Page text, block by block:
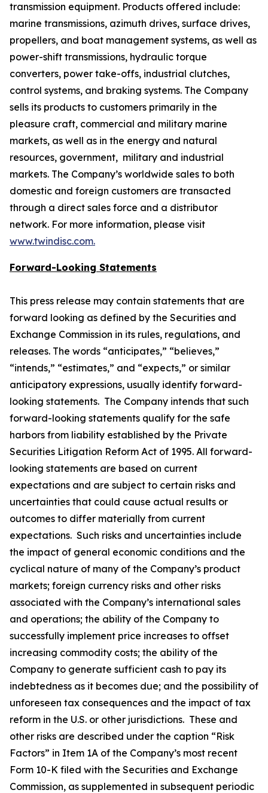
transmission equipment. Products offered include:
marine transmissions, azimuth drives, surface drives,
propellers, and boat management systems, as well as
power-shift transmissions, hydraulic torque
converters, power take-offs, industrial clutches,
control systems, and braking systems. The Company
sells its products to customers primarily in the
pleasure craft, commercial and military marine
markets, as well as in the energy and natural
resources, government, military and industrial
markets. The Company’s worldwide sales to both
domestic and foreign customers are transacted
through a direct sales force and a distributor
network. For more information, please visit
www.twindisc.com.
Forward-Looking Statements
This press release may contain statements that are
forward looking as defined by the Securities and
Exchange Commission in its rules, regulations, and
releases. The words “anticipates,” “believes,”
“intends,” “estimates,” and “expects,” or similar
anticipatory expressions, usually identify forward-
looking statements. The Company intends that such
forward-looking statements qualify for the safe
harbors from liability established by the Private
Securities Litigation Reform Act of 1995. All forward-
looking statements are based on current
expectations and are subject to certain risks and
uncertainties that could cause actual results or
outcomes to differ materially from current
expectations. Such risks and uncertainties include
the impact of general economic conditions and the
cyclical nature of many of the Company’s product
markets; foreign currency risks and other risks
associated with the Company’s international sales
and operations; the ability of the Company to
successfully implement price increases to offset
increasing commodity costs; the ability of the
Company to generate sufficient cash to pay its
indebtedness as it becomes due; and the possibility of
unforeseen tax consequences and the impact of tax
reform in the U.S. or other jurisdictions. These and
other risks are described under the caption “Risk
Factors” in Item 1A of the Company’s most recent
Form 10-K filed with the Securities and Exchange
Commission, as supplemented in subsequent periodic